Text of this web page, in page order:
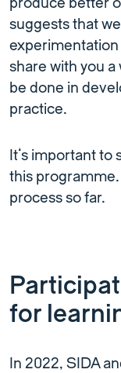
suggests that
experimentation
share with you
be done in
practice.
It’s important to
this
process so far.
for
In 2022, SIDA